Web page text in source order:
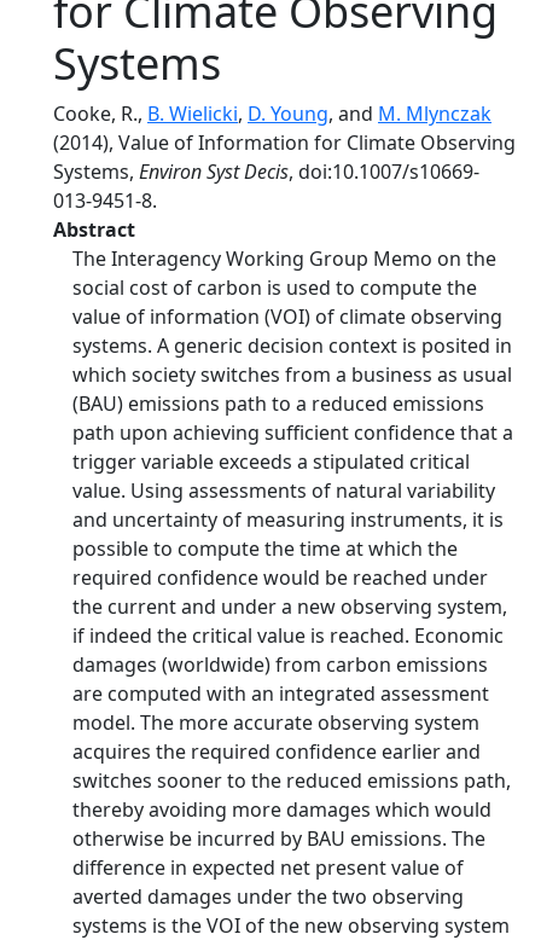
Systems
Cooke, R., B. Wielicki, D. Young, and M. Mlynczak
(2014), Value of Information for Climate Observing
Systems, Environ Syst Decis, doi:10.1007/s10669-
013-9451-8.
Abstract
The Interagency Working Group Memo on the
social cost of carbon is used to compute the
value of information (VOI) of climate observing
systems. A generic decision context is posited in
which society switches from a business as usual
(BAU) emissions path to a reduced emissions
path upon achieving sufficient confidence that a
trigger variable exceeds a stipulated critical
value. Using assessments of natural variability
and uncertainty of measuring instruments, it is
possible to compute the time at which the
required confidence would be reached under
the current and under a new observing system,
if indeed the critical value is reached. Economic
damages (worldwide) from carbon emissions
are computed with an integrated assessment
model. The more accurate observing system
acquires the required confidence earlier and
switches sooner to the reduced emissions path,
thereby avoiding more damages which would
otherwise be incurred by BAU emissions. The
difference in expected net present value of
averted damages under the two observing
systems is the VOI of the new observing system